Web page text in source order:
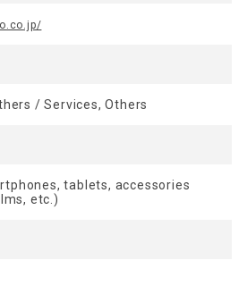
/ Services, Others
tablets, accessories
etc.)